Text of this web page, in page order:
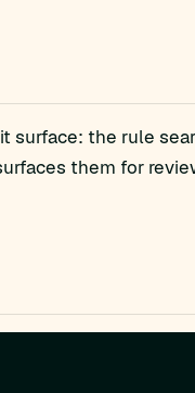
surface: the rule
them for